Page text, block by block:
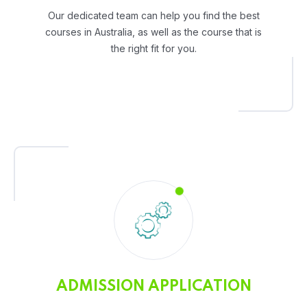
Our dedicated team can help you find the best
courses in Australia, as well as the course that is
the right fit for you.
ADMISSION APPLICATION